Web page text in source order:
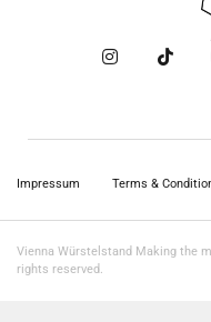
Impressum Terms &
Vienna Würstelstand Making the
rights reserved.